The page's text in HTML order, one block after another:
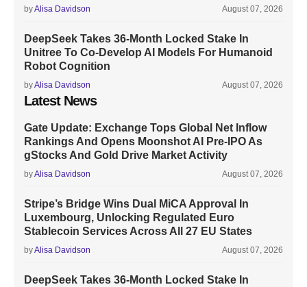
byAlisa Davidson August 07, 2026
DeepSeek Takes 36-Month Locked Stake In
Unitree To Co-Develop AI Models For Humanoid
Robot Cognition
byAlisa Davidson August 07, 2026
Latest News
Gate Update: Exchange Tops Global Net Inflow
Rankings And Opens Moonshot AI Pre-IPO As
gStocks And Gold Drive Market Activity
byAlisa Davidson August 07, 2026
Stripe’s Bridge Wins Dual MiCA Approval In
Luxembourg, Unlocking Regulated Euro
Stablecoin Services Across All 27 EU States
byAlisa Davidson August 07, 2026
DeepSeek Takes 36-Month Locked Stake In